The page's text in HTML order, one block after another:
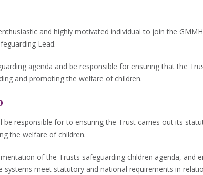
and highly motivated individual to join the
Lead.
agenda and be responsible for ensuring that the
and promoting the welfare of children.
be responsible for to ensuring the Trust carries out its
the welfare of children.
of the Trusts safeguarding children agenda, and
systems meet statutory and national requirements in